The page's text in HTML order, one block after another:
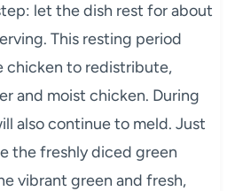
let the dish rest for about
This resting period
chicken to redistribute,
and moist chicken. During
also continue to meld. Just
the freshly diced green
vibrant green and fresh,